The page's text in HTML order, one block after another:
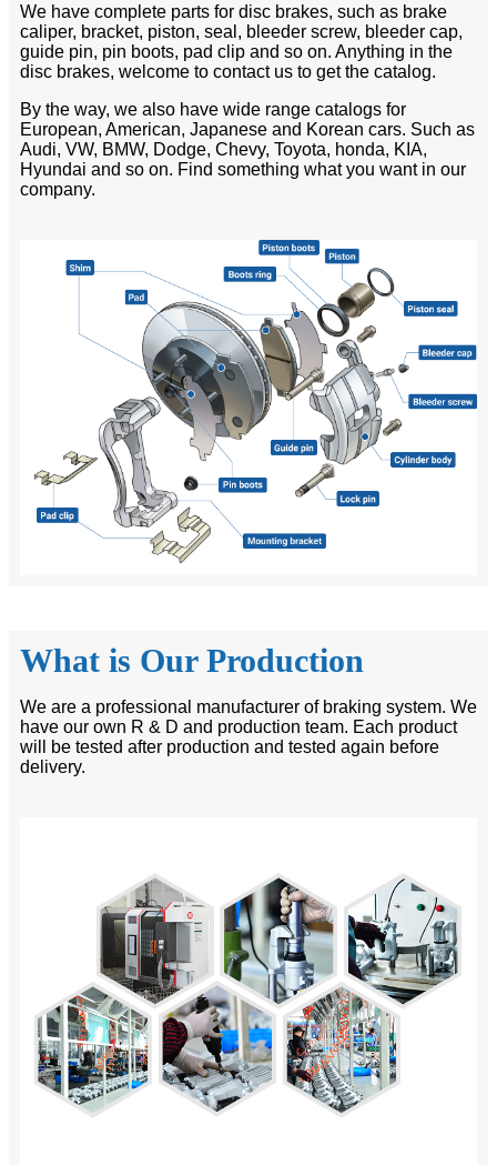
We have complete parts for disc brakes, such as brake
caliper, bracket, piston, seal, bleeder screw, bleeder cap,
guide pin, pin boots, pad clip and so on. Anything in the
disc brakes, welcome to contact us to get the catalog.
By the way, we also have wide range catalogs for
European, American, Japanese and Korean cars. Such as
Audi, VW, BMW, Dodge, Chevy, Toyota, honda, KIA,
Hyundai and so on. Find something what you want in our
company.
What is Our Production
We are a professional manufacturer of braking system. We
have our own R & D and production team. Each product
will be tested after production and tested again before
delivery.